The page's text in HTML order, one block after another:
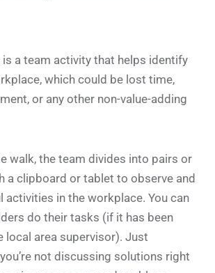
a team activity that helps identify
which could be lost time,
or any other non-value-adding
walk, the team divides into pairs or
a clipboard or tablet to observe and
activities in the workplace. You can
do their tasks (if it has been
local area supervisor). Just
not discussing solutions right